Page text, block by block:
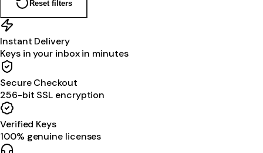
Reset filters
Instant Delivery
Keys in your inbox in minutes
Secure Checkout
256-bit SSL encryption
Verified Keys
100% genuine licenses